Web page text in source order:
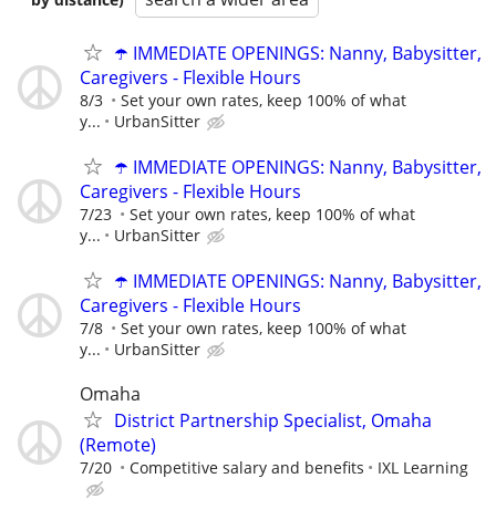
☂️ IMMEDIATE OPENINGS: Nanny, Babysitter,
Caregivers - Flexible Hours
8/3
Set your own rates, keep 100% of what
y...
UrbanSitter
☂️ IMMEDIATE OPENINGS: Nanny, Babysitter,
Caregivers - Flexible Hours
7/23
Set your own rates, keep 100% of what
y...
UrbanSitter
☂️ IMMEDIATE OPENINGS: Nanny, Babysitter,
Caregivers - Flexible Hours
7/8
Set your own rates, keep 100% of what
y...
UrbanSitter
Omaha
District Partnership Specialist, Omaha
(Remote)
7/20 Competitive salary and benefits IXL Learning